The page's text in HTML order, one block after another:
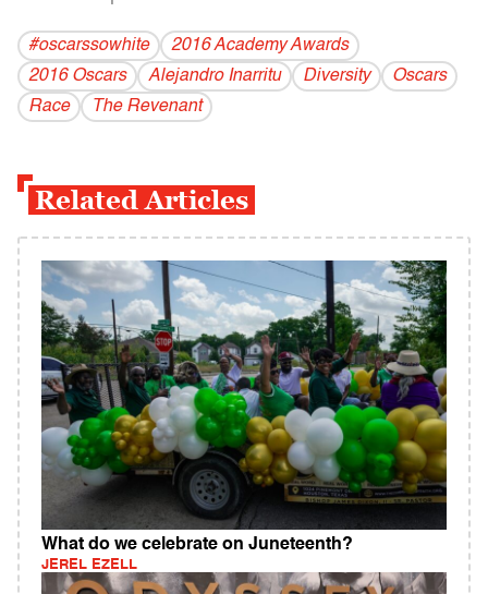
#oscarssowhite
2016 Academy Awards
2016 Oscars
Alejandro Inarritu Diversity
Oscars
Race
The Revenant
Related Articles
What do we celebrate on Juneteenth?
JEREL EZELL